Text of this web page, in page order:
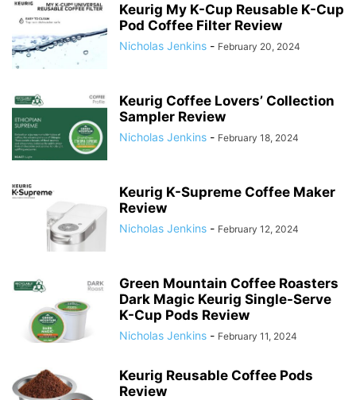
Keurig My K-Cup Reusable K-Cup
Pod Coffee Filter Review
Nicholas Jenkins - February 20, 2024
Keurig Coffee Lovers’ Collection
Sampler Review
Nicholas Jenkins - February 18, 2024
Keurig K-Supreme Coffee Maker
Review
Nicholas Jenkins - February 12, 2024
Green Mountain Coffee Roasters
Dark Magic Keurig Single-Serve
K-Cup Pods Review
Nicholas Jenkins - February 11, 2024
Keurig Reusable Coffee Pods
Review